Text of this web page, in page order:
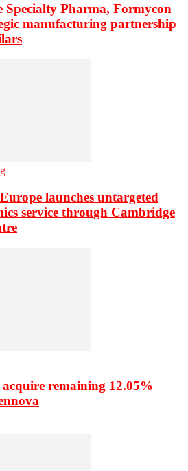
Specialty Pharma, Formycon
manufacturing partnership
launches untargeted
service through Cambridge
remaining 12.05%